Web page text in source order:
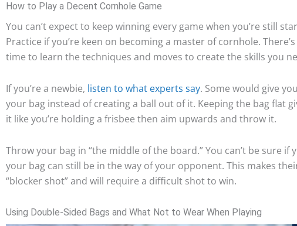
How to Play a Decent Cornhole Game
You can’t expect to keep winning every game when you’re still
Practice if you’re keen on becoming a master of cornhole.
time to learn the techniques and moves to create the skills you
If you’re a newbie, listen to what experts say. Some would give
your bag instead of creating a ball out of it. Keeping the bag flat
it like you’re holding a frisbee then aim upwards and throw it.
Throw your bag in “the middle of the board.” You can’t be sure
your bag can still be in the way of your opponent. This makes
“blocker shot” and will require a difficult shot to win.
Using Double-Sided Bags and What Not to Wear When Playing